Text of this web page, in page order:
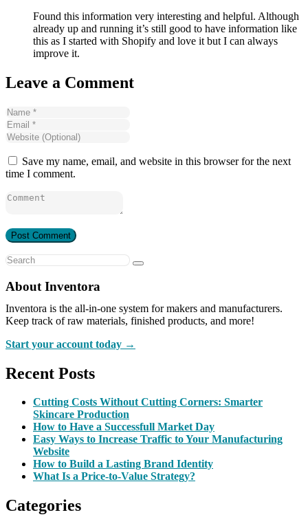
Found this information very interesting and helpful. Although
already up and running it’s still good to have information like
this as I started with Shopify and love it but I can always
improve it.
Leave a Comment
Save my name, email, and website in this browser for the next
time I comment.
About Inventora
Inventora is the all-in-one system for makers and manufacturers.
Keep track of raw materials, finished products, and more!
Start your account today →
Recent Posts
Cutting Costs Without Cutting Corners: Smarter
Skincare Production
How to Have a Successfull Market Day
Easy Ways to Increase Traffic to Your Manufacturing
Website
How to Build a Lasting Brand Identity
What Is a Price-to-Value Strategy?
Categories